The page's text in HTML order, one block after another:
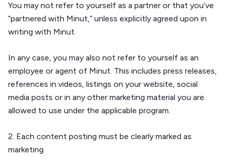
You may not refer to yourself as a partner or that you’ve
“partnered with Minut,” unless explicitly agreed upon in
writing with Minut.
In any case, you may also not refer to yourself as an
employee or agent of Minut. This includes press releases,
references in videos, listings on your website, social
media posts or in any other marketing material you are
allowed to use under the applicable program.
2. Each content posting must be clearly marked as
marketing.